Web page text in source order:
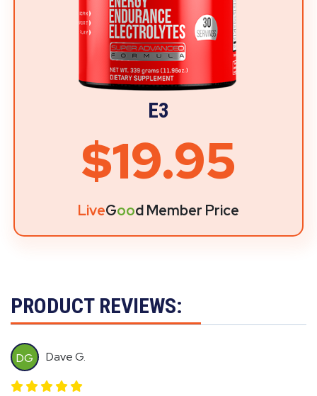
E3
$19.95
LiveGood Member Price
PRODUCT REVIEWS:
DG Dave G.